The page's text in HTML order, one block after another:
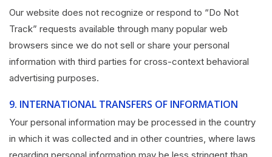
Our website does not recognize or respond to “Do Not
Track” requests available through many popular web
browsers since we do not sell or share your personal
information with third parties for cross-context behavioral
advertising purposes.
9. INTERNATIONAL TRANSFERS OF INFORMATION
Your personal information may be processed in the country
in which it was collected and in other countries, where laws